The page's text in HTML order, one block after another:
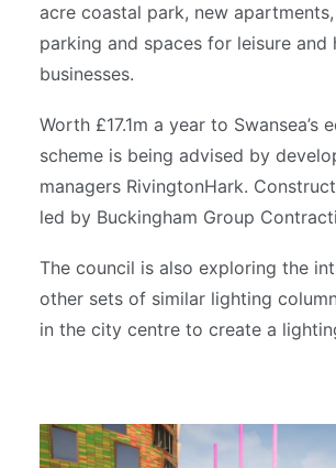
acre coastal park, new
parking and spaces for leisure and
businesses.
Worth £17.1m a year to Swansea’s
scheme is being advised by
managers RivingtonHark.
led by Buckingham Group
The council is also exploring the
other sets of similar lighting
in the city centre to create a